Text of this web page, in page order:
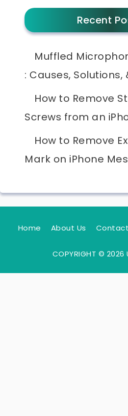
Recent
Muffled
: Causes, Solutions,
How to Remove
Screws from an
How to Remove
Mark on iPhone
Home About Us
COPYRIGHT © 2026